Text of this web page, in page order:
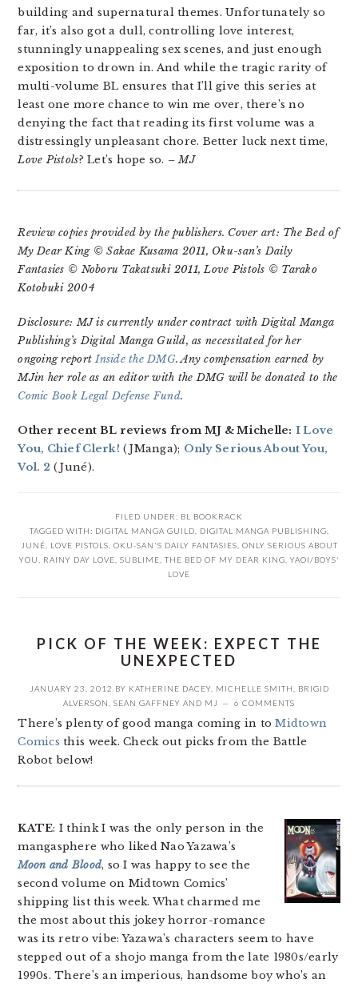
building and supernatural themes. Unfortunately so
far, it’s also got a dull, controlling love interest,
stunningly unappealing sex scenes, and just enough
exposition to drown in. And while the tragic rarity of
multi-volume BL ensures that I’ll give this series at
least one more chance to win me over, there’s no
denying the fact that reading its first volume was a
distressingly unpleasant chore. Better luck next time,
Love Pistols? Let’s hope so. – MJ
Review copies provided by the publishers. Cover art: The Bed of
My Dear King © Sakae Kusama 2011, Oku-san’s Daily
Fantasies © Noboru Takatsuki 2011, Love Pistols © Tarako
Kotobuki 2004
Disclosure: MJ is currently under contract with Digital Manga
Publishing’s Digital Manga Guild, as necessitated for her
ongoing reportInside the DMG. Any compensation earned by
MJin her role as an editor with the DMG will be donated to the
Comic Book Legal Defense Fund.
Other recent BL reviews from MJ & Michelle: I Love
You, Chief Clerk! (JManga); Only Serious About You,
Vol. 2 (Juné).
FILED UNDER: BL BOOKRACK
TAGGED WITH: DIGITAL MANGA GUILD DIGITAL MANGA PUBLISHING
JUNÉ
LOVE PISTOLS OKU-SAN'S DAILY FANTASIES ONLY SERIOUS ABOUT
YOU
RAINY DAY LOVE SUBLIME THE BED OF MY DEAR KING YAOI/BOYS'
LOVE
PICK OF THE WEEK: EXPECT THE
UNEXPECTED
JANUARY 23, 2012 BY KATHERINE DACEY, MICHELLE SMITH
BRIGID
ALVERSON
SEAN GAFFNEY AND MJ 6 COMMENTS
There’s plenty of good manga coming in toMidtown
Comics this week. Check out picks from the Battle
Robot below!
KATE: I think I was the only person in the
mangasphere who liked Nao Yazawa’s
Moon and Blood, so I was happy to see the
second volume on Midtown Comics’
shipping list this week. What charmed me
the most about this jokey horror-romance
was its retro vibe: Yazawa’s characters seem to have
stepped out of a shojo manga from the late 1980s/early
1990s. There’s an imperious, handsome boy who’s an